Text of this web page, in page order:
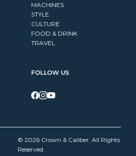
MACHINES
STYLE
CULTURE
FOOD & DRINK
TRAVEL
FOLLOW US
© 2026 Crown & Caliber. All Rights
Reserved.